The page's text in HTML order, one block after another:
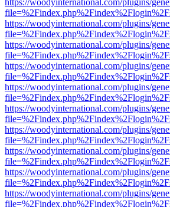
https://woodyinternational.com/plugins/
https://woodyinternational.com/plugins/
https://woodyinternational.com/plugins/
https://woodyinternational.com/plugins/
https://woodyinternational.com/plugins/
https://woodyinternational.com/plugins/
https://woodyinternational.com/plugins/
https://woodyinternational.com/plugins/
https://woodyinternational.com/plugins/
https://woodyinternational.com/plugins/